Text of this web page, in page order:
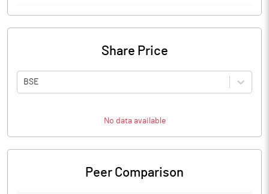
Share Price
BSE
No data available
Peer Comparison